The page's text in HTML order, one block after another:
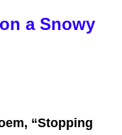
a Snowy
“Stopping